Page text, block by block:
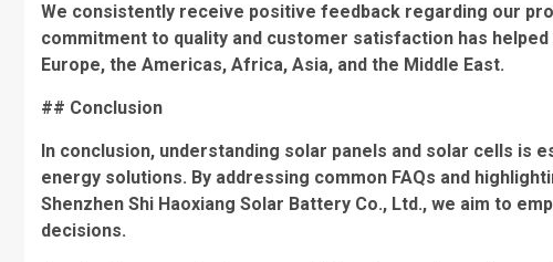
We consistently receive positive feedback regarding our
commitment to quality and customer satisfaction has
Europe, the Americas, Africa, Asia, and the Middle East.
## Conclusion
In conclusion, understanding solar panels and solar cells is
energy solutions. By addressing common FAQs and
Shenzhen Shi Haoxiang Solar Battery Co., Ltd., we aim to
decisions.